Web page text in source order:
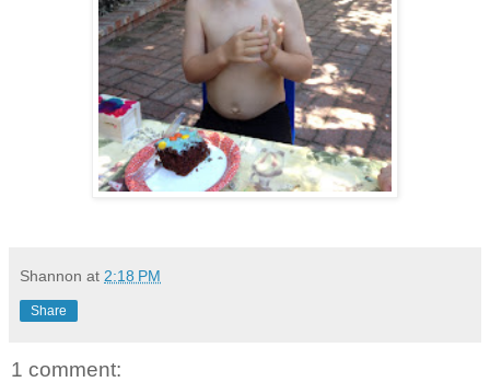
Shannon at 2:18 PM
Share
1 comment: